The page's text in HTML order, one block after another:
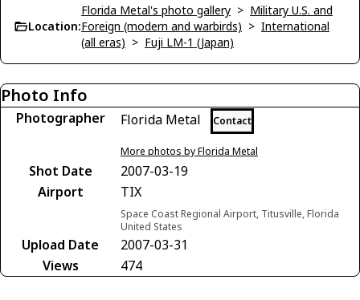
Location:
Florida Metal's photo gallery > Military U.S. and
Foreign (modern and warbirds) > International
(all eras) > Fuji LM-1 (Japan)
Photo Info
Photographer Florida Metal Contact
More photos by Florida Metal
Shot Date
2007-03-19
Airport
TIX
Space Coast Regional Airport, Titusville, Florida
United States
Upload Date
2007-03-31
Views
474